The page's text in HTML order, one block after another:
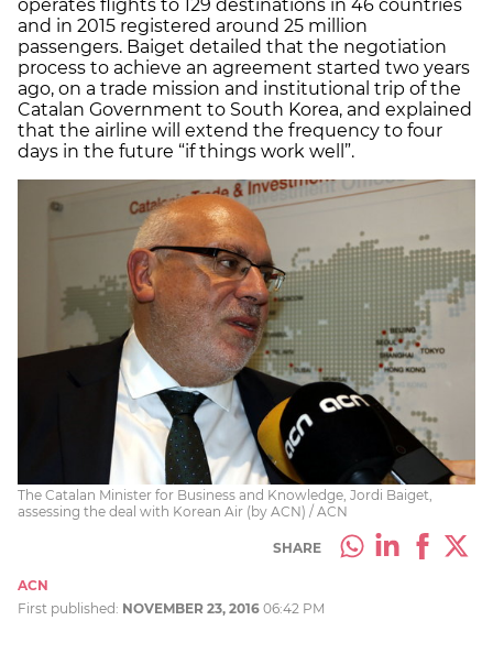
operates flights to 129 destinations in 46 countries
and in 2015 registered around 25 million
passengers. Baiget detailed that the negotiation
process to achieve an agreement started two years
ago, on a trade mission and institutional trip of the
Catalan Government to South Korea, and explained
that the airline will extend the frequency to four
days in the future “if things work well”.
The Catalan Minister for Business and Knowledge, Jordi Baiget,
assessing the deal with Korean Air (by ACN) / ACN
SHARE
ACN
First published: NOVEMBER 23, 2016 06:42 PM